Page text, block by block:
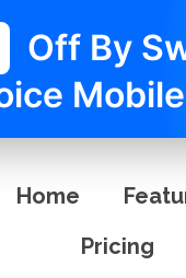
Off By
Home
Pricing